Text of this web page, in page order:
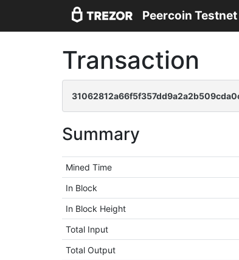
Peercoin
Transaction
Summary
Mined Time
In Block
In Block Height
Total Input
Total Output